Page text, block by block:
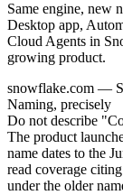
Same engine, new
Desktop app,
Cloud Agents in
growing product.
snowflake.com —
Naming, precisely
Do not describe
The product
name dates to the
read coverage
under the older